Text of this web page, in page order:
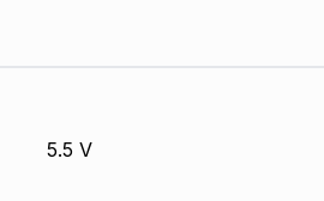
5.5 V